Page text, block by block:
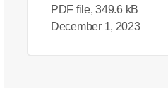
PDF file, 349.6 kB
December 1, 2023